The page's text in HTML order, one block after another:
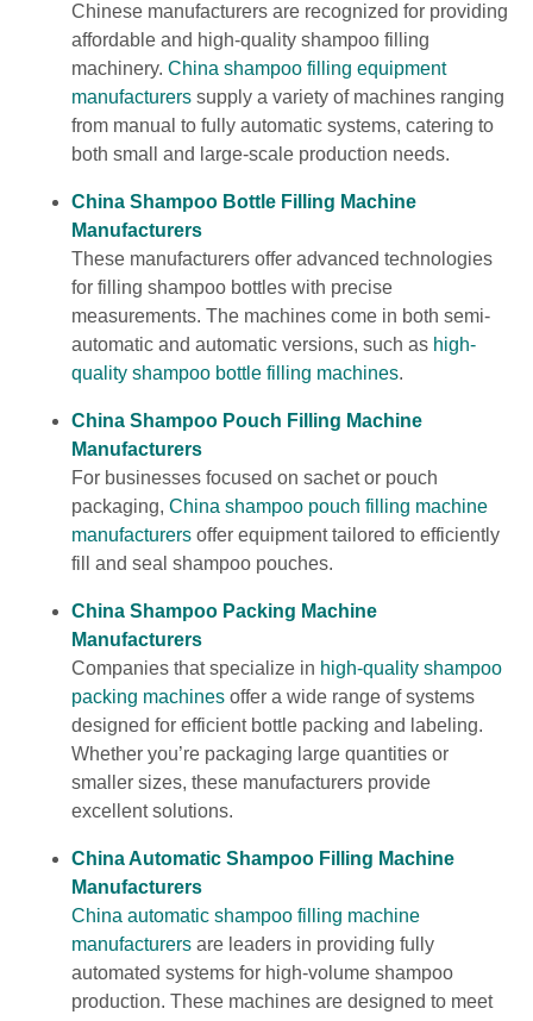
Chinese manufacturers are recognized for providing
affordable and high-quality shampoo filling
machinery. China shampoo filling equipment
manufacturers supply a variety of machines ranging
from manual to fully automatic systems, catering to
both small and large-scale production needs.
China Shampoo Bottle Filling Machine
Manufacturers
These manufacturers offer advanced technologies
for filling shampoo bottles with precise
measurements. The machines come in both semi-
automatic and automatic versions, such as high-
quality shampoo bottle filling machines.
China Shampoo Pouch Filling Machine
Manufacturers
For businesses focused on sachet or pouch
packaging, China shampoo pouch filling machine
manufacturers offer equipment tailored to efficiently
fill and seal shampoo pouches.
China Shampoo Packing Machine
Manufacturers
Companies that specialize in high-quality shampoo
packing machines offer a wide range of systems
designed for efficient bottle packing and labeling.
Whether you’re packaging large quantities or
smaller sizes, these manufacturers provide
excellent solutions.
China Automatic Shampoo Filling Machine
Manufacturers
China automatic shampoo filling machine
manufacturers are leaders in providing fully
automated systems for high-volume shampoo
production. These machines are designed to meet